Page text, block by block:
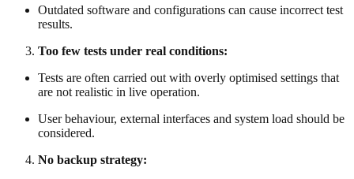
Outdated software and configurations can cause incorrect test
results.
Too few tests under real conditions:
Tests are often carried out with overly optimised settings that
are not realistic in live operation.
User behaviour, external interfaces and system load should be
considered.
No backup strategy: